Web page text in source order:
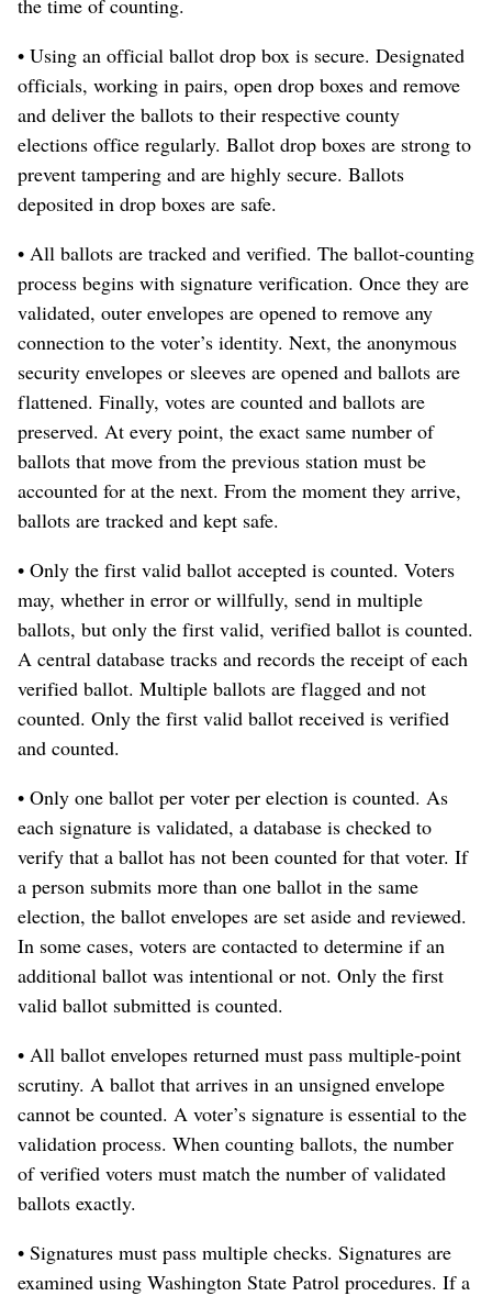
the time of counting.
• Using an official ballot drop box is secure. Designated
officials, working in pairs, open drop boxes and remove
and deliver the ballots to their respective county
elections office regularly. Ballot drop boxes are strong to
prevent tampering and are highly secure. Ballots
deposited in drop boxes are safe.
• All ballots are tracked and verified. The ballot-counting
process begins with signature verification. Once they are
validated, outer envelopes are opened to remove any
connection to the voter’s identity. Next, the anonymous
security envelopes or sleeves are opened and ballots are
flattened. Finally, votes are counted and ballots are
preserved. At every point, the exact same number of
ballots that move from the previous station must be
accounted for at the next. From the moment they arrive,
ballots are tracked and kept safe.
• Only the first valid ballot accepted is counted. Voters
may, whether in error or willfully, send in multiple
ballots, but only the first valid, verified ballot is counted.
A central database tracks and records the receipt of each
verified ballot. Multiple ballots are flagged and not
counted. Only the first valid ballot received is verified
and counted.
• Only one ballot per voter per election is counted. As
each signature is validated, a database is checked to
verify that a ballot has not been counted for that voter. If
a person submits more than one ballot in the same
election, the ballot envelopes are set aside and reviewed.
In some cases, voters are contacted to determine if an
additional ballot was intentional or not. Only the first
valid ballot submitted is counted.
• All ballot envelopes returned must pass multiple-point
scrutiny. A ballot that arrives in an unsigned envelope
cannot be counted. A voter’s signature is essential to the
validation process. When counting ballots, the number
of verified voters must match the number of validated
ballots exactly.
• Signatures must pass multiple checks. Signatures are
examined using Washington State Patrol procedures. If a